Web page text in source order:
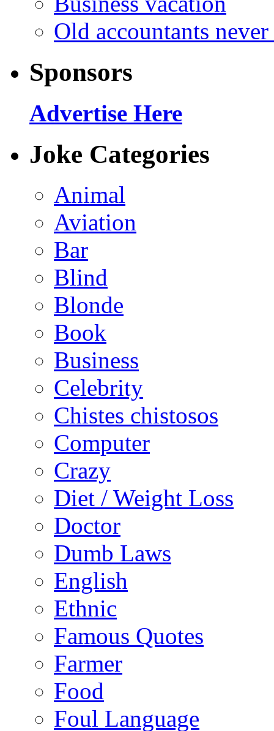
Old accountants
Sponsors
Advertise Here
Joke Categories
Animal
Aviation
Bar
Blind
Blonde
Book
Business
Celebrity
Chistes chistosos
Computer
Crazy
Diet / Weight Loss
Doctor
Dumb Laws
English
Ethnic
Famous Quotes
Farmer
Food
Foul Language